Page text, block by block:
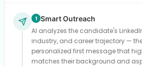
1 Smart Outreach
AI analyzes the candidate's
industry, and career trajectory —
personalized first message that
matches their background and